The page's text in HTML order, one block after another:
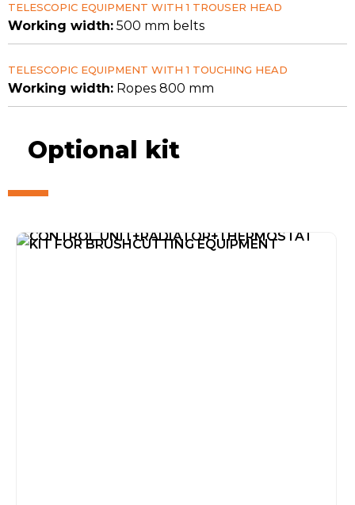
TELESCOPIC EQUIPMENT WITH 1 TROUSER HEAD
Working width: 500 mm belts
TELESCOPIC EQUIPMENT WITH 1 TOUCHING HEAD
Working width: Ropes 800 mm
Optional kit